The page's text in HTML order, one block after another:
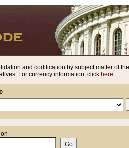
and codification by subject matter of the
For currency information, click here.